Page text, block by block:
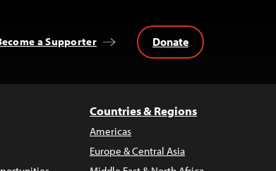
a Supporter Donate
Countries & Regions
Americas
Europe & Central Asia